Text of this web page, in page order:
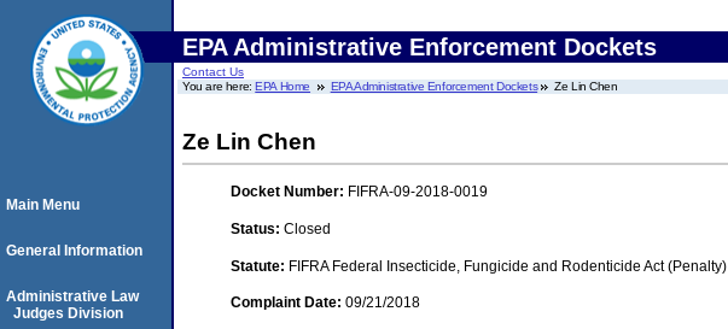
EPA Administrative Enforcement Dockets
Contact Us
You are here:EPA Home EPA Administrative Enforcement Dockets Ze Lin Chen
Ze Lin Chen
Docket Number: FIFRA-09-2018-0019
Status: Closed
Statute: FIFRA Federal Insecticide, Fungicide and Rodenticide Act (Penalty)
Complaint Date: 09/21/2018
Main Menu
General Information
Administrative Law
Judges Division